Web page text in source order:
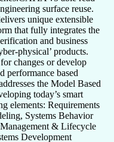
surface reuse.
unique extensible
that fully integrates the
and business
physical’ products.
changes or develop
performance based
the Model Based
today’s smart
elements: Requirements
Systems Behavior
& Lifecycle
Development